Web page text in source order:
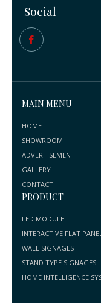
Social
MAIN MENU
HOME
SHOWROOM
ADVERTISEMENT
GALLERY
CONTACT
PRODUCT
LED MODULE
INTERACTIVE FLAT
WALL SIGNAGES
STAND TYPE SIGNAGES
HOME INTELLIGENCE